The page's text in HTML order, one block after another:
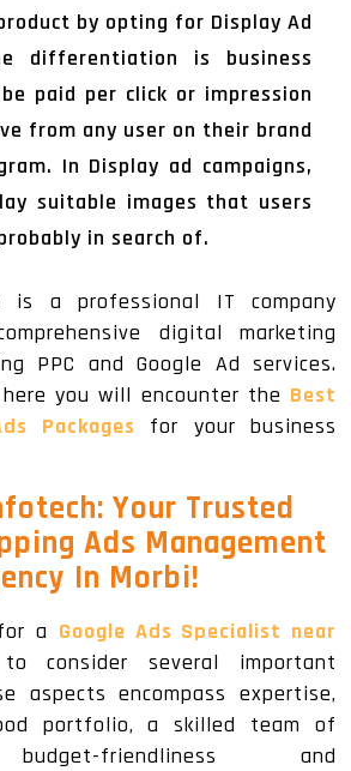
by opting for Display Ad
differentiation is business
paid per click or impression
from any user on their brand
In Display ad campaigns,
suitable images that users
in search of.
is a professional IT company
digital marketing
PPC and Google Ad services.
you will encounter the Best
Packages for your business
Your Trusted
Ads Management
In Morbi!
a Google Ads Specialist near
consider several important
aspects encompass expertise,
portfolio, a skilled team of
friendliness and